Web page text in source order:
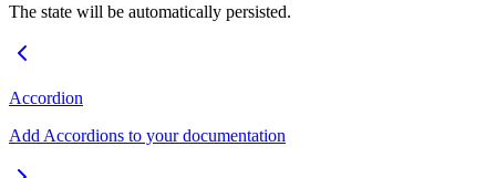
The state will be automatically persisted.
Accordion
Add Accordions to your documentation